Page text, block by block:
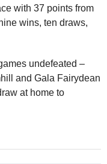
with 37 points from
wins, ten draws,
undefeated –
and Gala Fairydean
at home to